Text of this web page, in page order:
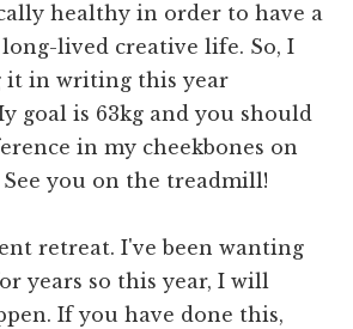
healthy in order to have a
long-lived creative life. So, I
it in writing this year
goal is 63kg and you should
in my cheekbones on
See you on the treadmill!
retreat. I've been wanting
years so this year, I will
If you have done this,